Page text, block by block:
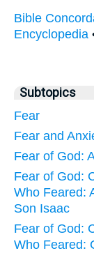
Bible
Encyclopedia
Subtopics
Fear
Fear and
Fear of God:
Fear of God:
Who Feared:
Son Isaac
Fear of God:
Who Feared: